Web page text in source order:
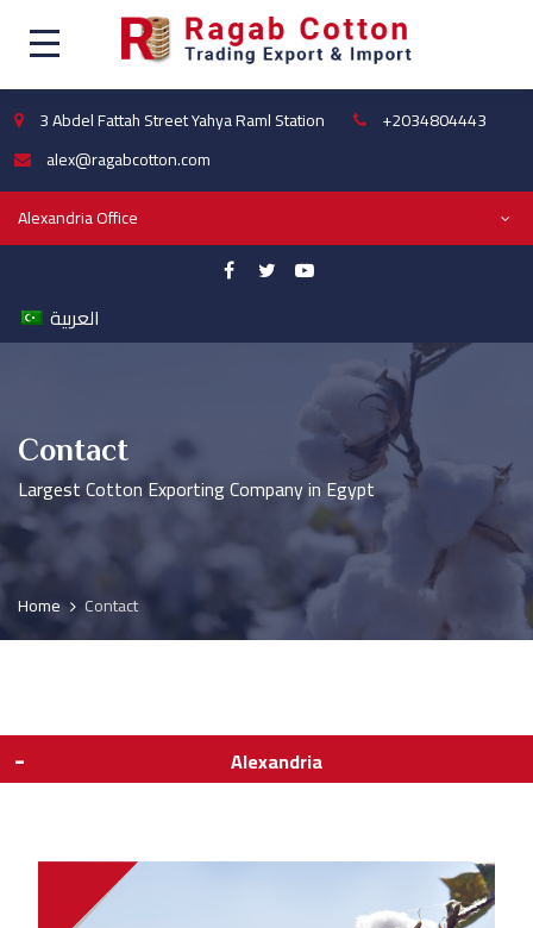
3 Abdel Fattah Street Yahya Raml Station
+2034804443
alex@ragabcotton.com
Alexandria Office
العربية
Contact
Largest Cotton Exporting Company in Egypt
Home Contact
Alexandria